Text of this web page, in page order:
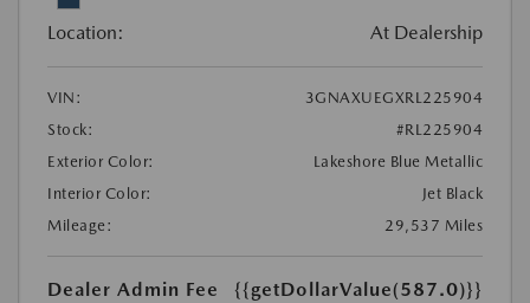
Location: At Dealership
VIN:
3GNAXUEGXRL225904
Stock:
#RL225904
Exterior Color:
Lakeshore Blue Metallic
Interior Color:
Jet Black
Mileage:
29,537 Miles
Dealer Admin Fee {{getDollarValue(587.0)}}